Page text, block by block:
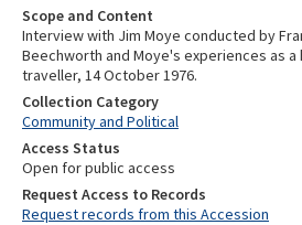
Scope and Content
Interview with Jim Moye conducted by
Beechworth and Moye's experiences as
traveller, 14 October 1976.
Collection Category
Community and Political
Access Status
Open for public access
Request Access to Records
Request records from this Accession